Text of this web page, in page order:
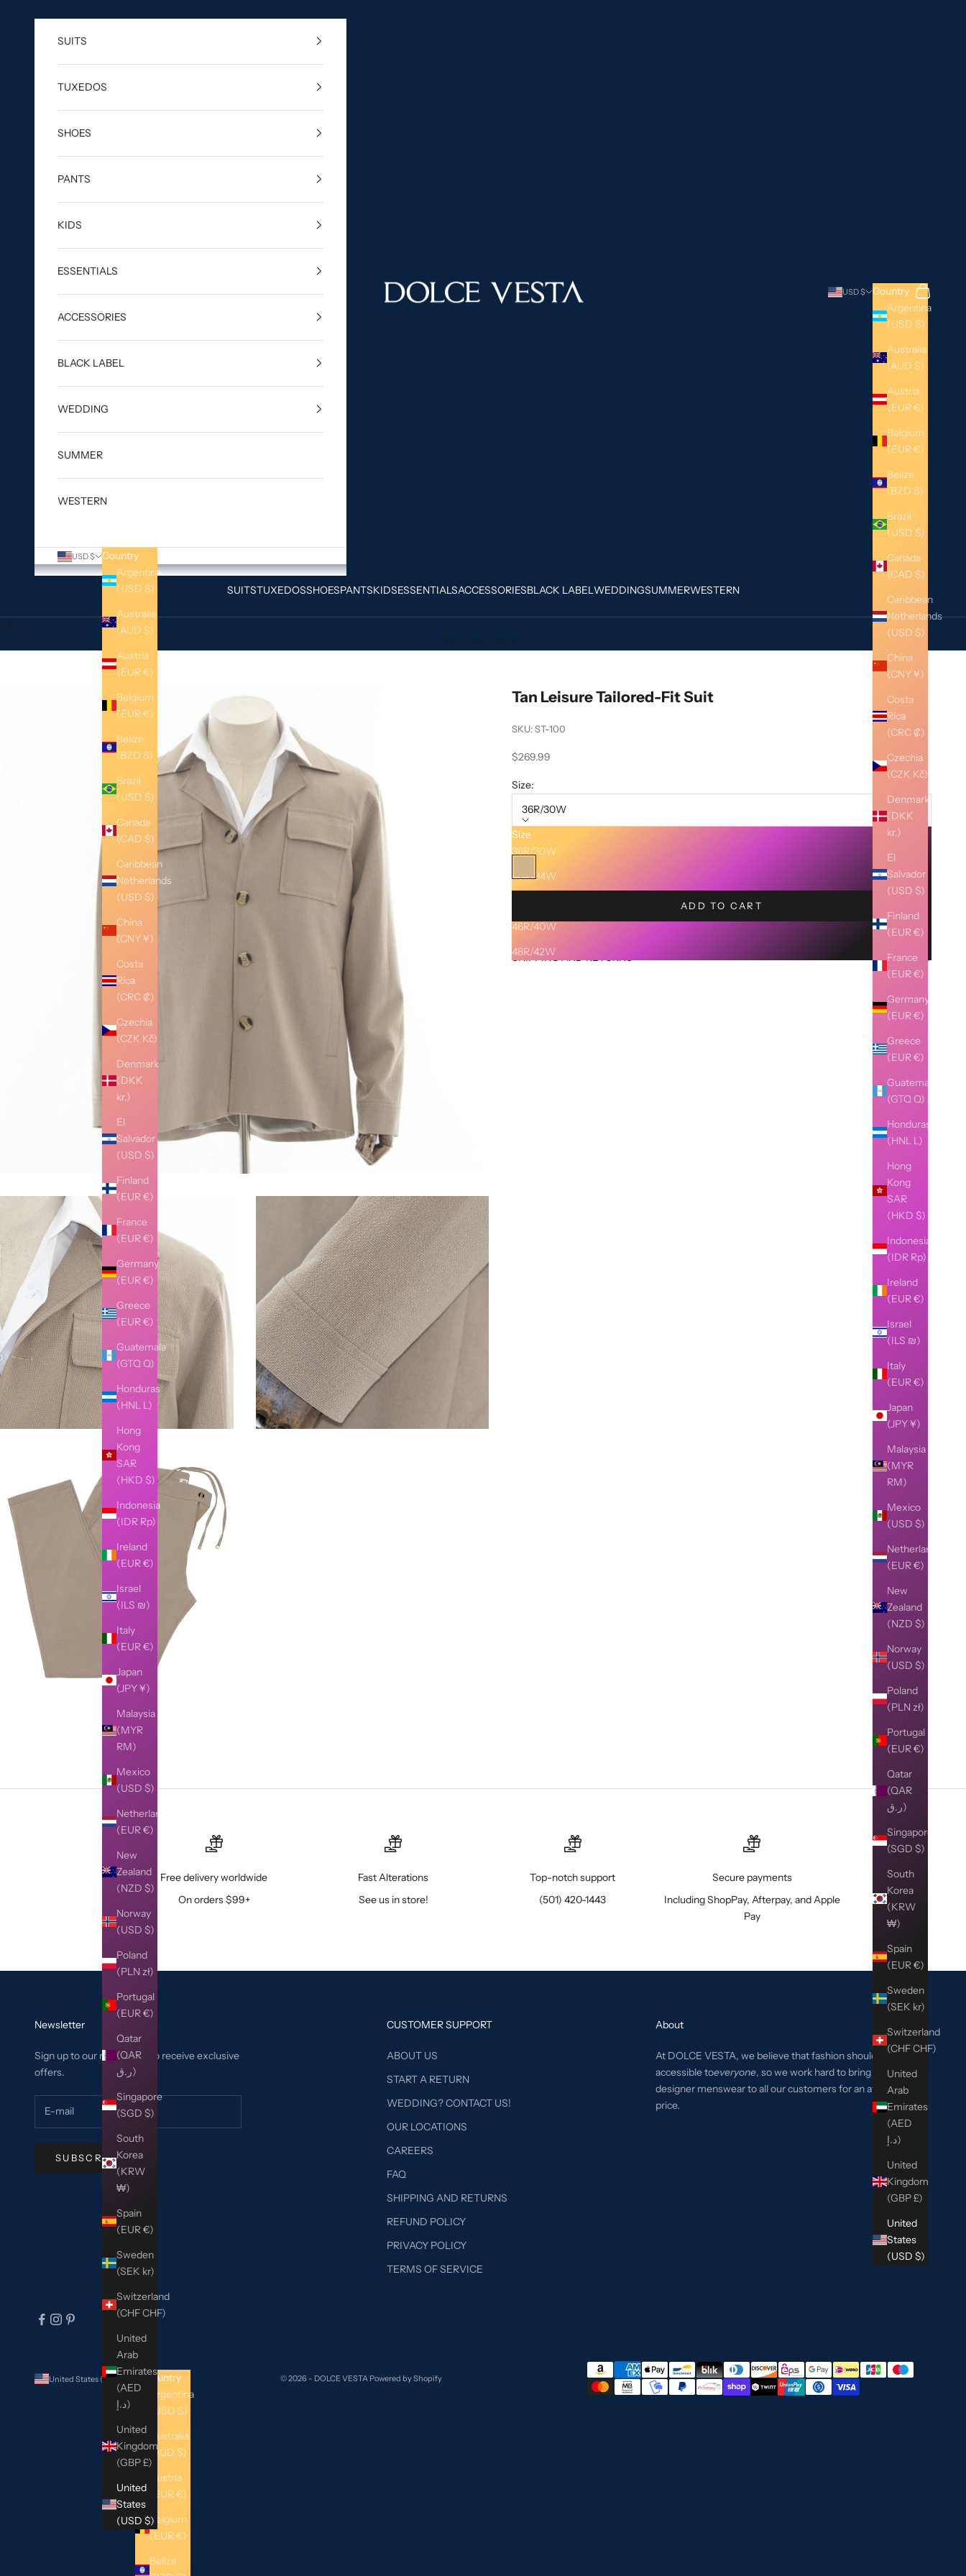
DOLCE VESTA
SUITSTUXEDOSSHOESPANTSKIDSESSENTIALSACCESSORIESBLACK LABELWEDDINGSUMMERWESTERN
USD $
Country
Argentina
(USD $)
Australia
(AUD $)
Austria
(EUR €)
Belgium
(EUR €)
Belize
(BZD $)
Brazil
(USD $)
Canada
(CAD $)
Caribbean
Netherlands
(USD $)
China
(CNY ¥)
Costa
Rica
(CRC ₡)
Czechia
(CZK Kč)
Denmark
(DKK
kr.)
El
Salvador
(USD $)
Finland
(EUR €)
France
(EUR €)
Germany
(EUR €)
Greece
(EUR €)
Guatemala
(GTQ Q)
Honduras
(HNL L)
Hong
Kong
SAR
(HKD $)
Indonesia
(IDR Rp)
Ireland
(EUR €)
Israel
(ILS ₪)
Italy
(EUR €)
Japan
(JPY ¥)
Malaysia
(MYR
RM)
Mexico
(USD $)
Netherlands
(EUR €)
New
Zealand
(NZD $)
Norway
(USD $)
Poland
(PLN zł)
Portugal
(EUR €)
Qatar
(QAR
ر.ق)
Singapore
(SGD $)
South
Korea
(KRW
₩)
Spain
(EUR €)
Sweden
(SEK kr)
Switzerland
(CHF CHF)
United
Arab
Emirates
(AED
د.إ)
United
Kingdom
(GBP £)
United
States
(USD $)
Search
Cart
SUITS
TUXEDOS
SHOES
PANTS
KIDS
ESSENTIALS
ACCESSORIES
BLACK LABEL
WEDDING
SUMMER
WESTERN
USD $
Country
Argentina
(USD $)
Australia
(AUD $)
Austria
(EUR €)
Belgium
(EUR €)
Belize
(BZD $)
Brazil
(USD $)
Canada
(CAD $)
Caribbean
Netherlands
(USD $)
China
(CNY ¥)
Costa
Rica
(CRC ₡)
Czechia
(CZK Kč)
Denmark
(DKK
kr.)
El
Salvador
(USD $)
Finland
(EUR €)
France
(EUR €)
Germany
(EUR €)
Greece
(EUR €)
Guatemala
(GTQ Q)
Honduras
(HNL L)
Hong
Kong
SAR
(HKD $)
Indonesia
(IDR Rp)
Ireland
(EUR €)
Israel
(ILS ₪)
Italy
(EUR €)
Japan
(JPY ¥)
Malaysia
(MYR
RM)
Mexico
(USD $)
Netherlands
(EUR €)
New
Zealand
(NZD $)
Norway
(USD $)
Poland
(PLN zł)
Portugal
(EUR €)
Qatar
(QAR
ر.ق)
Singapore
(SGD $)
South
Korea
(KRW
₩)
Spain
(EUR €)
Sweden
(SEK kr)
Switzerland
(CHF CHF)
United
Arab
Emirates
(AED
د.إ)
United
Kingdom
(GBP £)
United
States
(USD $)
Cart
Your cart is empty
Tan Leisure Tailored-Fit Suit
SKU: ST-100
Sale price
$269.99
Size:
36R/30W
Size
36R/30W
40R/34W
46R/40W
48R/42W
Color:Tan
Tan
ADD TO CART
SHIPPING AND RETURNS
Free delivery worldwide
On orders $99+
Fast Alterations
See us in store!
Top-notch support
(501) 420-1443
Secure payments
Including ShopPay, Afterpay, and Apple
Pay
Newsletter
Sign up to our newsletter to receive exclusive
offers.
SUBSCRIBE
CUSTOMER SUPPORT
ABOUT US
START A RETURN
WEDDING? CONTACT US!
OUR LOCATIONS
CAREERS
FAQ
SHIPPING AND RETURNS
REFUND POLICY
PRIVACY POLICY
TERMS OF SERVICE
About
At DOLCE VESTA, we believe that fashion should be
accessible toeveryone, so we work hard to bring the best
designer menswear to all our customers for an affordable
price.
Country
Argentina
(USD $)
Australia
(AUD $)
Austria
(EUR €)
Belgium
(EUR €)
Belize
© 2026 - DOLCE VESTA Powered by Shopify